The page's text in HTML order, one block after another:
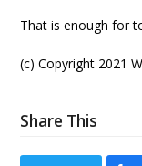
That is enough for
(c) Copyright 2021
Share This